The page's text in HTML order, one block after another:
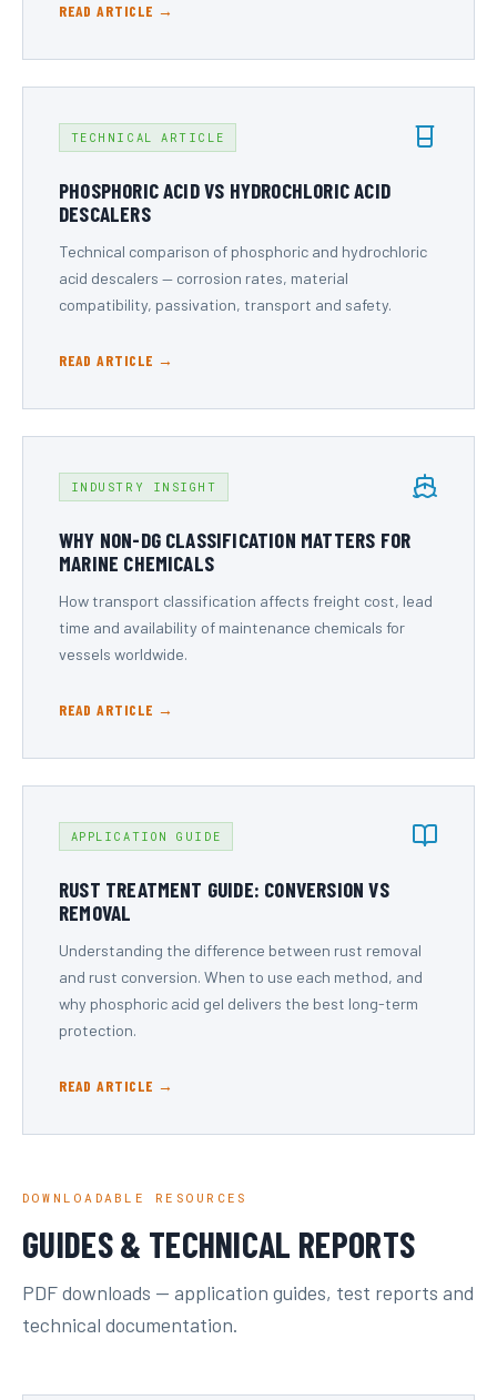
READ ARTICLE →
TECHNICAL ARTICLE
PHOSPHORIC ACID VS HYDROCHLORIC ACID
DESCALERS
Technical comparison of phosphoric and hydrochloric
acid descalers — corrosion rates, material
compatibility, passivation, transport and safety.
READ ARTICLE →
INDUSTRY INSIGHT
WHY NON-DG CLASSIFICATION MATTERS FOR
MARINE CHEMICALS
How transport classification affects freight cost, lead
time and availability of maintenance chemicals for
vessels worldwide.
READ ARTICLE →
APPLICATION GUIDE
RUST TREATMENT GUIDE: CONVERSION VS
REMOVAL
Understanding the difference between rust removal
and rust conversion. When to use each method, and
why phosphoric acid gel delivers the best long-term
protection.
READ ARTICLE →
DOWNLOADABLE RESOURCES
GUIDES & TECHNICAL REPORTS
PDF downloads — application guides, test reports and
technical documentation.